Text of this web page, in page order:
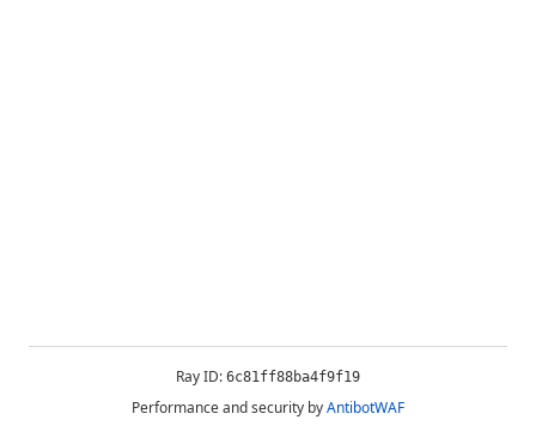
Ray ID: 6c81ff88ba4f9f19
Performance and security byAntibotWAF